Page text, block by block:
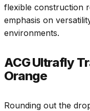
flexible construction
emphasis on
environments.
ACG Ultrafly
Orange
Rounding out the